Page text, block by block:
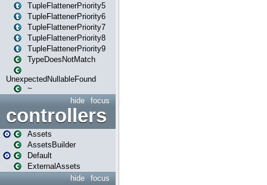
TupleFlattenerPriority5
TupleFlattenerPriority6
TupleFlattenerPriority7
TupleFlattenerPriority8
TupleFlattenerPriority9
TypeDoesNotMatch
UnexpectedNullableFound
~
focus
hide
controllers
Assets
AssetsBuilder
Default
ExternalAssets
focus
hide